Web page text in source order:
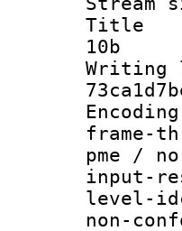
10b
frame-
pme /
input-
level-
non-